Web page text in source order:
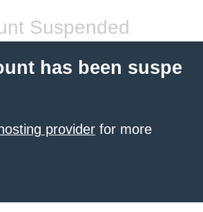
Suspended
has been suspe
provider for more